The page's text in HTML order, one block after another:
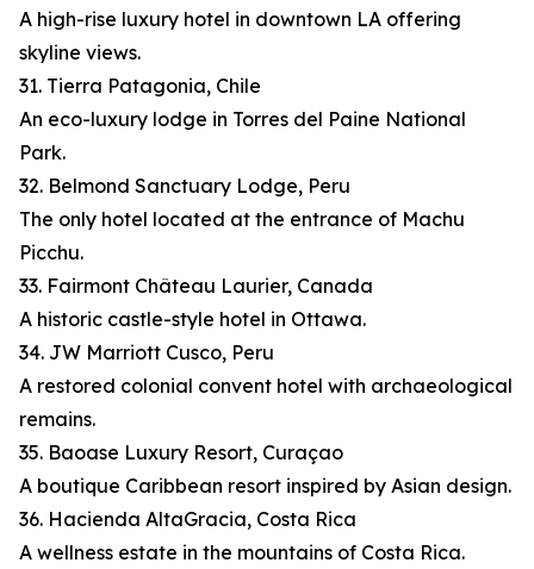
A high-rise luxury hotel in downtown LA offering
skyline views.
31. Tierra Patagonia, Chile
An eco-luxury lodge in Torres del Paine National
Park.
32. Belmond Sanctuary Lodge, Peru
The only hotel located at the entrance of Machu
Picchu.
33. Fairmont Château Laurier, Canada
A historic castle-style hotel in Ottawa.
34. JW Marriott Cusco, Peru
A restored colonial convent hotel with archaeological
remains.
35. Baoase Luxury Resort, Curaçao
A boutique Caribbean resort inspired by Asian design.
36. Hacienda AltaGracia, Costa Rica
A wellness estate in the mountains of Costa Rica.